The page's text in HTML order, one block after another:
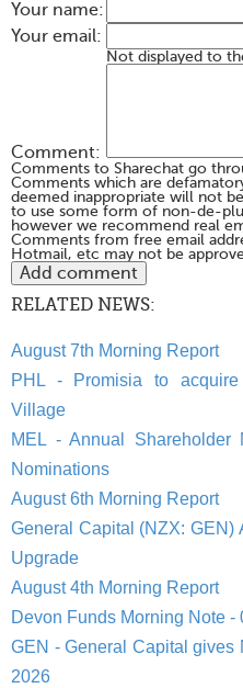
Your name:
Your email:
Not displayed to
Comment:
Comments to Sharechat go
Comments which are
deemed inappropriate will not
to use some form of non-de-
however we recommend real
Comments from free email
Hotmail, etc may not be
RELATED NEWS:
August 7th Morning Report
PHL - Promisia to acquire
Village
MEL - Annual Shareholder
Nominations
August 6th Morning Report
General Capital (NZX: GEN)
Upgrade
August 4th Morning Report
Devon Funds Morning Note -
GEN - General Capital gives
2026